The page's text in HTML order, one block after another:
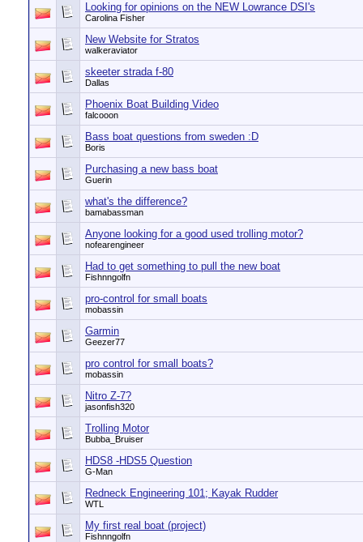
Looking for opinions on the NEW Lowrance DSI's
Carolina Fisher
New Website for Stratos
walkeraviator
skeeter strada f-80
Dallas
Phoenix Boat Building Video
falcooon
Bass boat questions from sweden :D
Boris
Purchasing a new bass boat
Guerin
what's the difference?
bamabassman
Anyone looking for a good used trolling motor?
nofearengineer
Had to get something to pull the new boat
Fishnngolfn
pro-control for small boats
mobassin
Garmin
Geezer77
pro control for small boats?
mobassin
Nitro Z-7?
jasonfish320
Trolling Motor
Bubba_Bruiser
HDS8 -HDS5 Question
G-Man
Redneck Engineering 101; Kayak Rudder
WTL
My first real boat (project)
Fishnngolfn